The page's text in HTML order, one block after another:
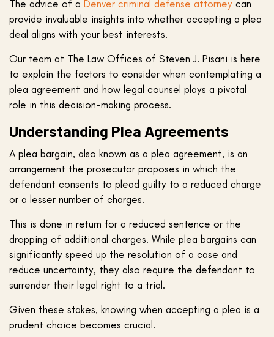
The advice of a Denver criminal defense attorney can
provide invaluable insights into whether accepting a plea
deal aligns with your best interests.
Our team at The Law Offices of Steven J. Pisani is here
to explain the factors to consider when contemplating a
plea agreement and how legal counsel plays a pivotal
role in this decision-making process.
Understanding Plea Agreements
A plea bargain, also known as a plea agreement, is an
arrangement the prosecutor proposes in which the
defendant consents to plead guilty to a reduced charge
or a lesser number of charges.
This is done in return for a reduced sentence or the
dropping of additional charges. While plea bargains can
significantly speed up the resolution of a case and
reduce uncertainty, they also require the defendant to
surrender their legal right to a trial.
Given these stakes, knowing when accepting a plea is a
prudent choice becomes crucial.